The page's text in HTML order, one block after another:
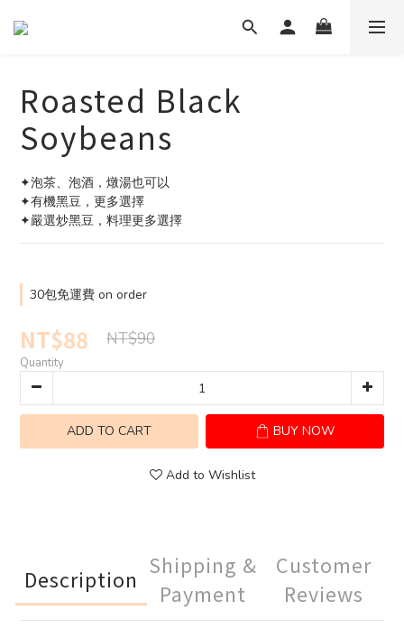
Roasted Black
Soybeans
✦泡茶、泡酒，燉湯也可以
✦有機黑豆，更多選擇
✦嚴選炒黑豆，料理更多選擇
30包免運費 on order
NT$88 NT$90
Quantity
ADD TO CART BUY NOW
Add to Wishlist
Description
Shipping &
Payment
Customer
Reviews